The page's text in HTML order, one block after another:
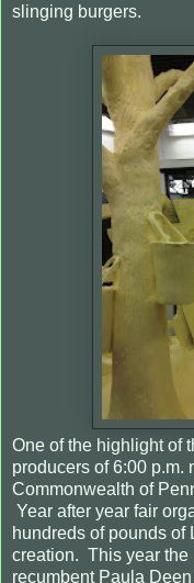
slinging burgers.
One of the highlight of
producers of 6:00 p.m.
Commonwealth of
Year after year fair
hundreds of pounds of
creation. This year the
recumbent Paula